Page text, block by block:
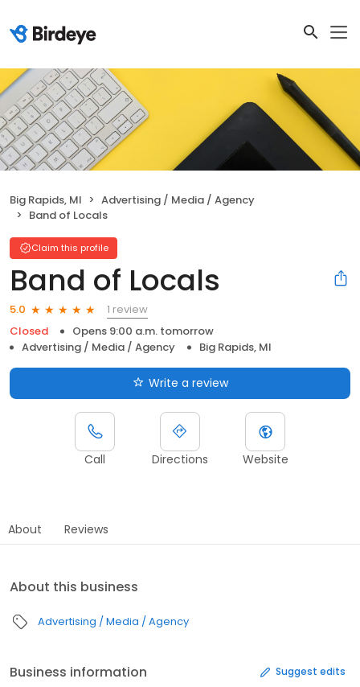
Big Rapids, MI
Advertising / Media / Agency
Band of Locals
Claim this profile
Band of Locals
5.0
1 review
Closed
Opens 9:00 a.m. tomorrow
Advertising / Media / Agency
Big Rapids, MI
Write a review
Call Directions Website
About Reviews
About this business
Advertising / Media / Agency
Business information Suggest edits